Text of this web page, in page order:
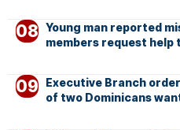
Young man reported
members request help
Executive Branch
of two Dominicans